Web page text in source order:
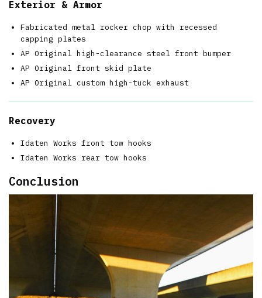
Exterior & Armor
Fabricated metal rocker chop with recessed
capping plates
AP Original high-clearance steel front bumper
AP Original front skid plate
AP Original custom high-tuck exhaust
Recovery
Idaten Works front tow hooks
Idaten Works rear tow hooks
Conclusion